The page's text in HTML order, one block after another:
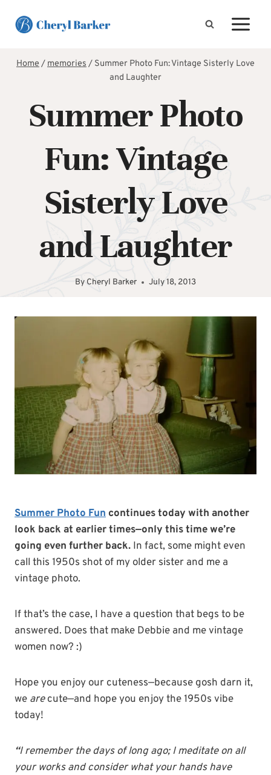
Home/memories/ Summer Photo Fun: Vintage Sisterly Love
and Laughter
Summer Photo
Fun: Vintage
Sisterly Love
and Laughter
By Cheryl Barker July 18, 2013
Summer Photo Fun continues today with another
look back at earlier times—only this time we’re
going even further back. In fact, some might even
call this 1950s shot of my older sister and me a
vintage photo.
If that’s the case, I have a question that begs to be
answered. Does that make Debbie and me vintage
women now? :)
Hope you enjoy our cuteness—because gosh darn it,
we arecute—and hope you enjoy the 1950s vibe
today!
“Iremember the daysof long ago; I meditate on all
your works and consider what your hands have